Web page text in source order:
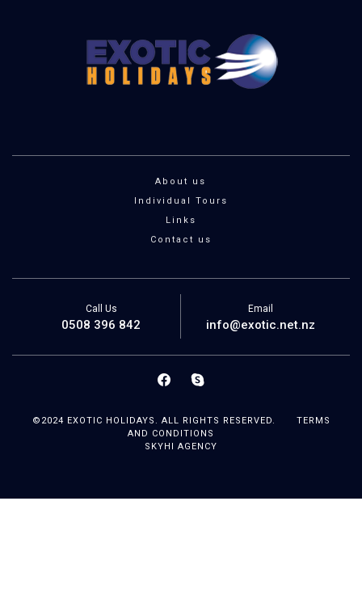
About us
Individual Tours
Links
Contact us
Call Us
0508 396 842
Email
info@exotic.net.nz
©2024 EXOTIC HOLIDAYS. ALL RIGHTS RESERVED.
TERMS
AND CONDITIONS
SKYHI AGENCY